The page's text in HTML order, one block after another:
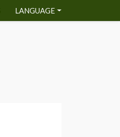
LANGUAGE